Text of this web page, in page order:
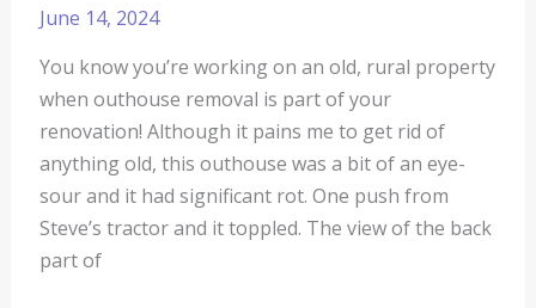
June 14, 2024
You know you’re working on an old, rural property
when outhouse removal is part of your
renovation! Although it pains me to get rid of
anything old, this outhouse was a bit of an eye-
sour and it had significant rot. One push from
Steve’s tractor and it toppled. The view of the back
part of